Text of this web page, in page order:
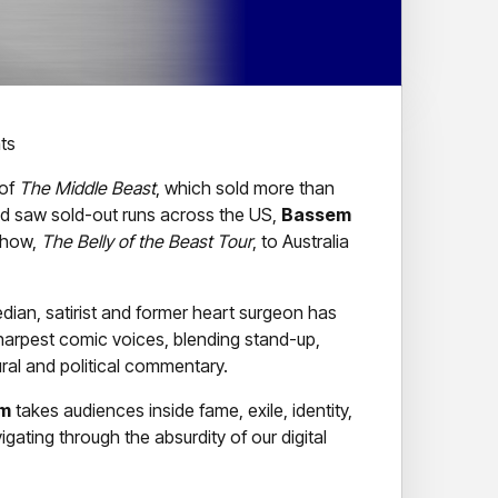
The Middle Beast, which sold more than
saw sold-out runs across the US, Bassem
The Belly of the Beast Tour, to Australia
satirist and former heart surgeon has
comic voices, blending stand-up,
and political commentary.
takes audiences inside fame, exile, identity,
through the absurdity of our digital